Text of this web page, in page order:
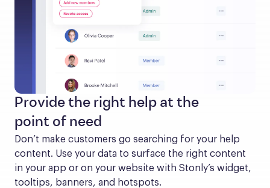
Provide the right help at the
point of need
Don’t make customers go searching for your help
content. Use your data to surface the right content
in your app or on your website with Stonly’s widget,
tooltips, banners, and hotspots.